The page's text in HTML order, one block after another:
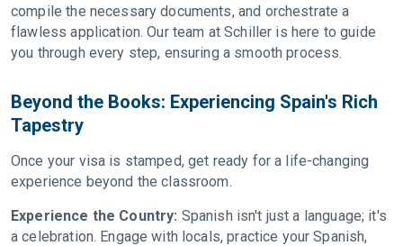
compile the necessary documents, and orchestrate a
flawless application. Our team at Schiller is here to guide
you through every step, ensuring a smooth process.
Beyond the Books: Experiencing Spain's Rich
Tapestry
Once your visa is stamped, get ready for a life-changing
experience beyond the classroom.
Experience the Country: Spanish isn't just a language; it's
a celebration. Engage with locals, practice your Spanish,